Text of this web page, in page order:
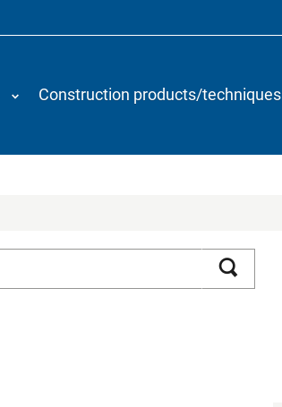
Construction products/techniques